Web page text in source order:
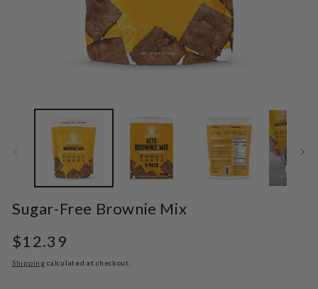
media
Sugar-Free Brownie Mix
Regular
price
$12.39
Shipping calculated at checkout.